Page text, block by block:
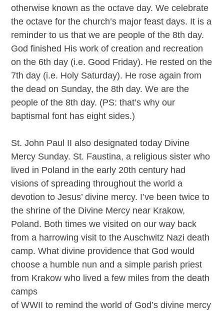
otherwise known as the octave day. We celebrate
the octave for the church’s major feast days. It is a
reminder to us that we are people of the 8th day.
God finished His work of creation and recreation
on the 6th day (i.e. Good Friday). He rested on the
7th day (i.e. Holy Saturday). He rose again from
the dead on Sunday, the 8th day. We are the
people of the 8th day. (PS: that’s why our
baptismal font has eight sides.)
St. John Paul II also designated today Divine
Mercy Sunday. St. Faustina, a religious sister who
lived in Poland in the early 20th century had
visions of spreading throughout the world a
devotion to Jesus’ divine mercy. I’ve been twice to
the shrine of the Divine Mercy near Krakow,
Poland. Both times we visited on our way back
from a harrowing visit to the Auschwitz Nazi death
camp. What divine providence that God would
choose a humble nun and a simple parish priest
from Krakow who lived a few miles from the death
camps
of WWII to remind the world of God’s divine mercy